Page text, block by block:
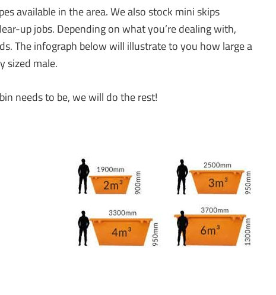
available in the area. We also stock mini skips
up jobs. Depending on what you’re dealing with,
The infograph below will illustrate to you how large a
sized male.
needs to be, we will do the rest!